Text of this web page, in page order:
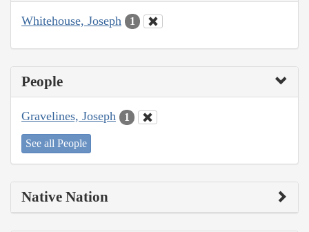
Whitehouse, Joseph 1
People
Gravelines, Joseph 1
See all People
Native Nation